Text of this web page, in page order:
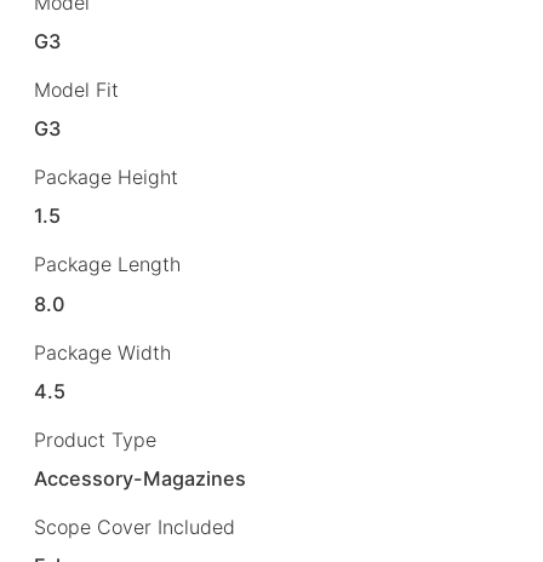
G3
Model Fit
G3
Package Height
1.5
Package Length
8.0
Package Width
4.5
Product Type
Accessory-Magazines
Scope Cover Included